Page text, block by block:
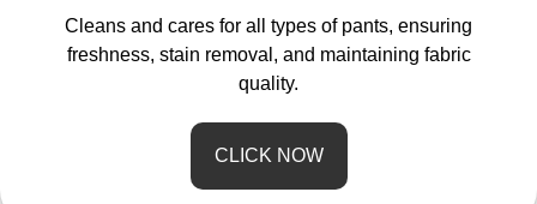
Cleans and cares for all types of pants, ensuring
freshness, stain removal, and maintaining fabric
quality.
CLICK NOW